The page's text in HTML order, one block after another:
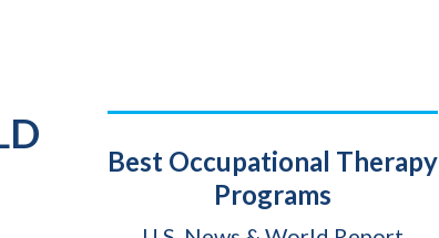
Title
Best Occupational Therapy
Programs